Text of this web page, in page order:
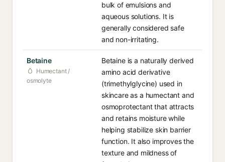
bulk of emulsions and
aqueous solutions. It is
generally considered safe
and non-irritating.
Betaine
Humectant /
osmolyte
Betaine is a naturally derived
amino acid derivative
(trimethylglycine) used in
skincare as a humectant and
osmoprotectant that attracts
and retains moisture while
helping stabilize skin barrier
function. It also improves the
texture and mildness of